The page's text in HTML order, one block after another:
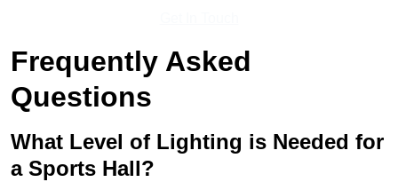
Frequently Asked
Questions
What Level of Lighting is Needed for
a Sports Hall?